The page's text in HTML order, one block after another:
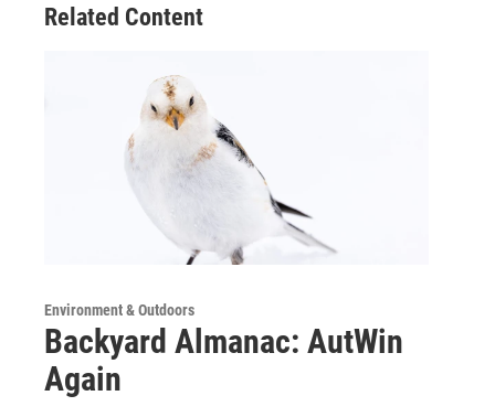
Related Content
Environment & Outdoors
Backyard Almanac: AutWin
Again